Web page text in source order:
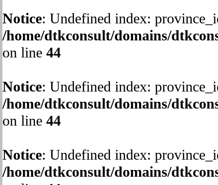
Notice: Undefined index:
/home/dtkconsult/domains/
on line 44
Notice: Undefined index:
/home/dtkconsult/domains/
on line 44
Notice: Undefined index:
/home/dtkconsult/domains/